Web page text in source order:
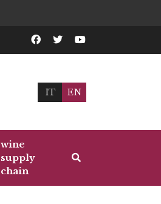
IT EN
wine
supply
chain